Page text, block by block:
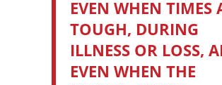
EVEN WHEN TIMES
TOUGH, DURING
ILLNESS OR LOSS,
EVEN WHEN THE